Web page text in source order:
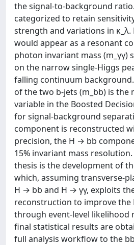
the signal-to-background
categorized to retain
strength and variations in
would appear as a resonant
photon invariant mass (m_γγ)
on the narrow single-Higgs
falling continuum
of the two b-jets (m_bb) is
variable in the Boosted
for signal-background
component is reconstructed
precision, the H → bb
15% invariant mass
thesis is the development of
which, assuming transverse-
H → bb and H → γγ, exploits
reconstruction to improve
through event-level likelihood
final statistical results are
full analysis workflow to the